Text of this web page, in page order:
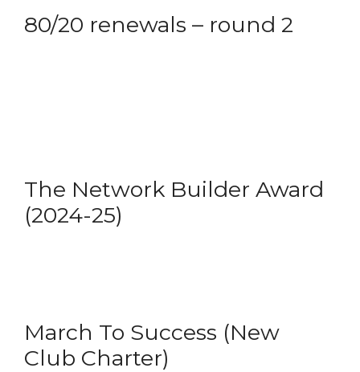
80/20 renewals – round 2
The Network Builder Award
(2024-25)
March To Success (New
Club Charter)